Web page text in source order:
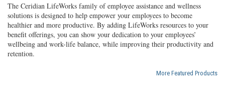
The Ceridian LifeWorks family of employee assistance and wellness
solutions is designed to help empower your employees to become
healthier and more productive. By adding LifeWorks resources to your
benefit offerings, you can show your dedication to your employees’
wellbeing and work-life balance, while improving their productivity and
retention.
More Featured Products